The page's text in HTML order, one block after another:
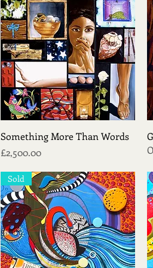
Quick View
Something More Than Words
Price
£2,500.00
Sold